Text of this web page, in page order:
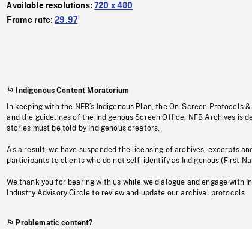
Available resolutions:720 x 480
Frame rate:29.97
Indigenous Content Moratorium
In keeping with the NFB’s Indigenous Plan, the On-Screen Protocols
and the guidelines of the Indigenous Screen Office, NFB Archives is
stories must be told by Indigenous creators.
As a result, we have suspended the licensing of archives, excerpts
participants to clients who do not self-identify as Indigenous (First
We thank you for bearing with us while we dialogue and engage with
Industry Advisory Circle to review and update our archival protocols
Problematic content?